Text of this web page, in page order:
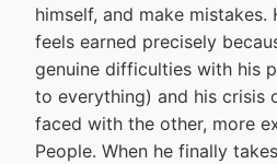
himself, and make
feels earned precisely
genuine difficulties with his
to everything) and his crisis
faced with the other, more
People. When he finally